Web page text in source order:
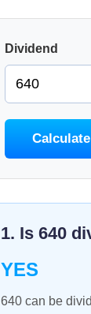
Dividend
Calculate
1. Is 640
YES
640 can be